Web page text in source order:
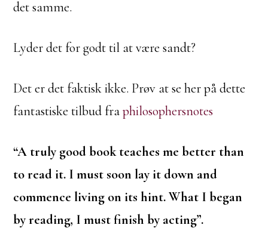
det samme.
Lyder det for godt til at være sandt?
Det er det faktisk ikke. Prøv at se her på dette
fantastiske tilbud fraphilosophersnotes
“A truly good book teaches me better than
to read it. I must soon lay it down and
commence living on its hint. What I began
by reading, I must finish by acting”.